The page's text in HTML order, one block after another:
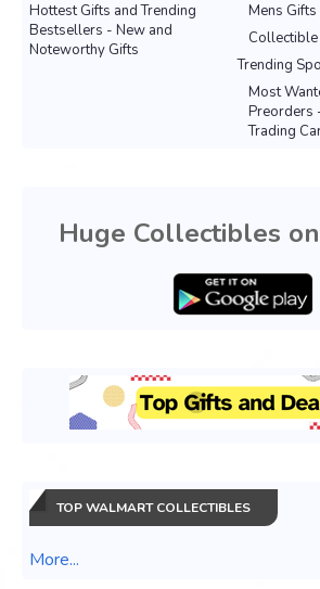
Mens
Hottest Gifts and Trending
Bestsellers - New and
Noteworthy Gifts
Collectible
Trending
Most
Preorders
Trading
Huge Collectibles
TOP WALMART COLLECTIBLES
More...